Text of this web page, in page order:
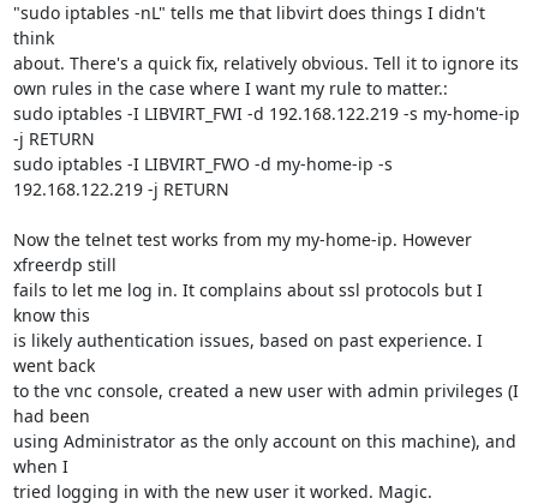
"sudo iptables -nL" tells me that libvirt does things I didn't
think
about. There's a quick fix, relatively obvious. Tell it to ignore its
own rules in the case where I want my rule to matter.:
sudo iptables -I LIBVIRT_FWI -d 192.168.122.219 -s my-home-ip
-j RETURN
sudo iptables -I LIBVIRT_FWO -d my-home-ip -s
192.168.122.219 -j RETURN
Now the telnet test works from my my-home-ip. However
xfreerdp still
fails to let me log in. It complains about ssl protocols but I
know this
is likely authentication issues, based on past experience. I
went back
to the vnc console, created a new user with admin privileges (I
had been
using Administrator as the only account on this machine), and
when I
tried logging in with the new user it worked. Magic.